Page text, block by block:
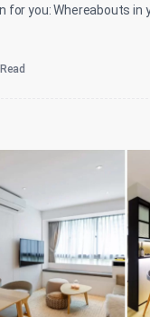
for you: Whereabouts in